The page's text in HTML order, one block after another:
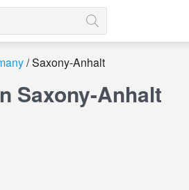
Saxony-Anhalt
Saxony-Anhalt